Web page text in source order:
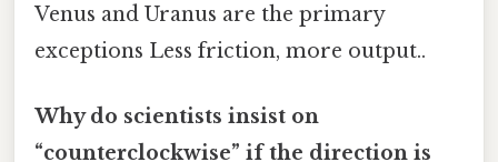
Venus and Uranus are the primary
exceptions Less friction, more output..
Why do scientists insist on
“counterclockwise” if the direction is